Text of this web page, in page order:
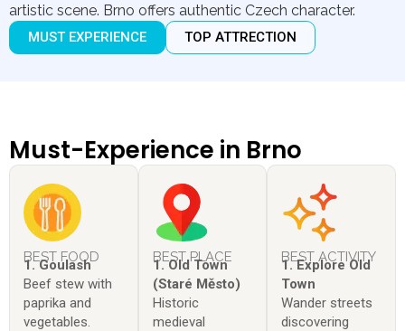
artistic scene. Brno offers authentic Czech character.
MUST EXPERIENCE TOP ATTRECTION
Must-Experience in Brno
BEST FOOD
1. Goulash
Beef stew with
paprika and
vegetables.
BEST PLACE
1. Old Town
(Staré Město)
Historic
medieval
BEST ACTIVITY
1. Explore Old
Town
Wander streets
discovering